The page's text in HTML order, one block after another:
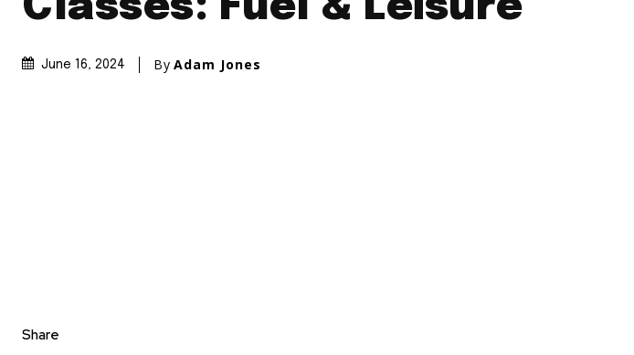
June 16, 2024 By Adam Jones
Share